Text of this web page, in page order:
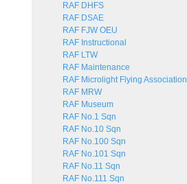
RAF DHFS
RAF DSAE
RAF FJW OEU
RAF Instructional
RAF LTW
RAF Maintenance
RAF Microlight Flying Association
RAF MRW
RAF Museum
RAF No.1 Sqn
RAF No.10 Sqn
RAF No.100 Sqn
RAF No.101 Sqn
RAF No.11 Sqn
RAF No.111 Sqn